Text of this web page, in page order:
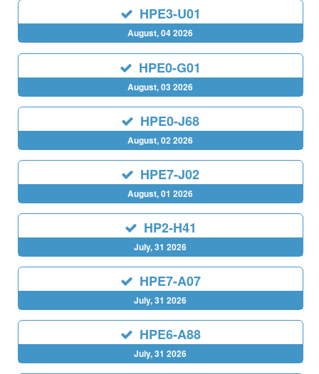
HPE3-U01
August, 04 2026
HPE0-G01
August, 03 2026
HPE0-J68
August, 02 2026
HPE7-J02
August, 01 2026
HP2-H41
July, 31 2026
HPE7-A07
July, 31 2026
HPE6-A88
July, 31 2026